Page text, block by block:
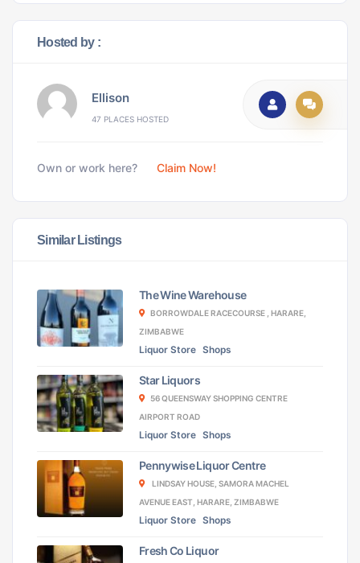
Hosted by :
Ellison
47 PLACES HOSTED
Own or work here? Claim Now!
Similar Listings
The Wine Warehouse
BORROWDALE RACECOURSE , HARARE,
ZIMBABWE
Liquor Store Shops
Star Liquors
56 QUEENSWAY SHOPPING CENTRE
AIRPORT ROAD
Liquor Store Shops
Pennywise Liquor Centre
LINDSAY HOUSE, SAMORA MACHEL
AVENUE EAST, HARARE, ZIMBABWE
Liquor Store Shops
Fresh Co Liquor